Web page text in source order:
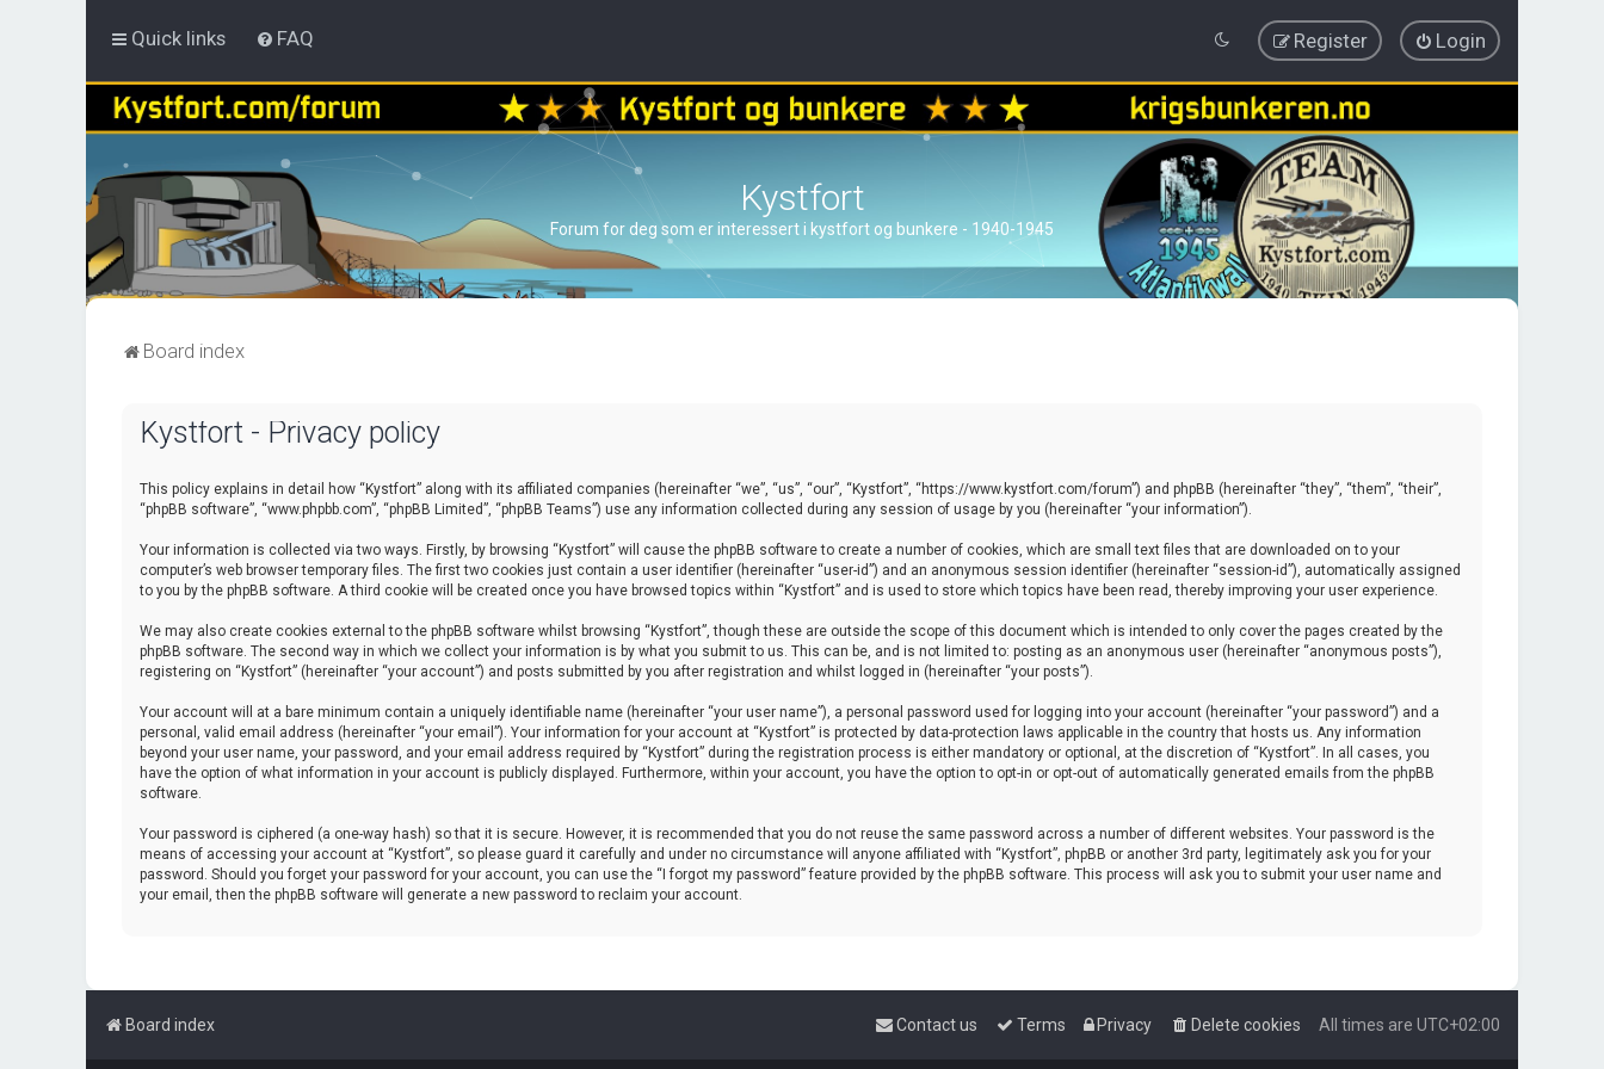
Quick links FAQ Login
Register
Kystfort
Forum for deg som er interessert i kystfort og bunkere - 1940-1945
Board index
Kystfort - Privacy policy
This policy explains in detail how “Kystfort” along with its affiliated companies (hereinafter “we”, “us”, “our”, “Kystfort”, “https://www.kystfort.com/forum”) and phpBB (hereinafter “they”, “them”, “their”,
“phpBB software”, “www.phpbb.com”, “phpBB Limited”, “phpBB Teams”) use any information collected during any session of usage by you (hereinafter “your information”).
Your information is collected via two ways. Firstly, by browsing “Kystfort” will cause the phpBB software to create a number of cookies, which are small text files that are downloaded on to your
computer’s web browser temporary files. The first two cookies just contain a user identifier (hereinafter “user-id”) and an anonymous session identifier (hereinafter “session-id”), automatically assigned
to you by the phpBB software. A third cookie will be created once you have browsed topics within “Kystfort” and is used to store which topics have been read, thereby improving your user experience.
We may also create cookies external to the phpBB software whilst browsing “Kystfort”, though these are outside the scope of this document which is intended to only cover the pages created by the
phpBB software. The second way in which we collect your information is by what you submit to us. This can be, and is not limited to: posting as an anonymous user (hereinafter “anonymous posts”),
registering on “Kystfort” (hereinafter “your account”) and posts submitted by you after registration and whilst logged in (hereinafter “your posts”).
Your account will at a bare minimum contain a uniquely identifiable name (hereinafter “your user name”), a personal password used for logging into your account (hereinafter “your password”) and a
personal, valid email address (hereinafter “your email”). Your information for your account at “Kystfort” is protected by data-protection laws applicable in the country that hosts us. Any information
beyond your user name, your password, and your email address required by “Kystfort” during the registration process is either mandatory or optional, at the discretion of “Kystfort”. In all cases, you
have the option of what information in your account is publicly displayed. Furthermore, within your account, you have the option to opt-in or opt-out of automatically generated emails from the phpBB
software.
Your password is ciphered (a one-way hash) so that it is secure. However, it is recommended that you do not reuse the same password across a number of different websites. Your password is the
means of accessing your account at “Kystfort”, so please guard it carefully and under no circumstance will anyone affiliated with “Kystfort”, phpBB or another 3rd party, legitimately ask you for your
password. Should you forget your password for your account, you can use the “I forgot my password” feature provided by the phpBB software. This process will ask you to submit your user name and
your email, then the phpBB software will generate a new password to reclaim your account.
Board index All times are UTC+02:00
Delete cookies
Privacy
Terms
Contact us